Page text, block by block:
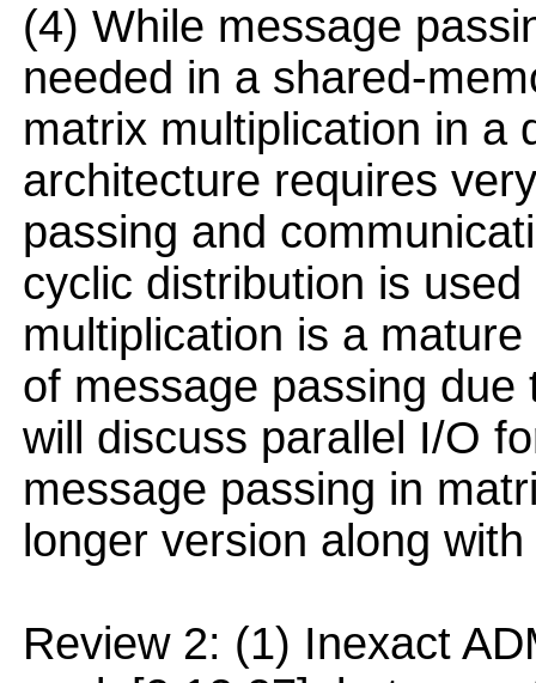
(4) While message
needed in a shared-
matrix multiplication in a
architecture requires
passing and
cyclic distribution is
multiplication is a
of message passing
will discuss parallel I/O
message passing in
longer version along
Review 2: (1) Inexact